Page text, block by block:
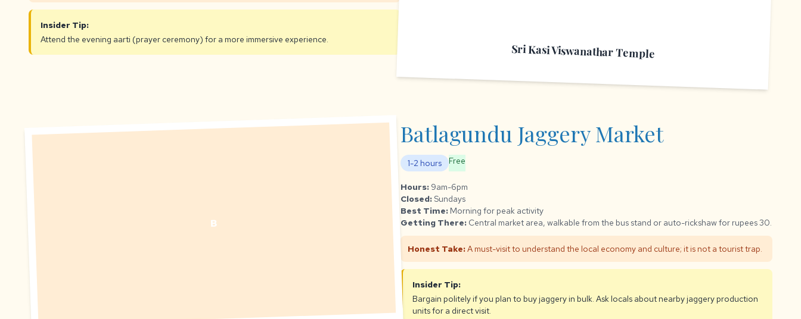
Sri Kasi Viswanathar Temple
Insider Tip:
Attend the evening aarti (prayer ceremony) for a more immersive experience.
B
Batlagundu Jaggery Market
1-2 hours Free
Hours: 9am-6pm
Closed:Sundays
Best Time: Morning for peak activity
Getting There: Central market area, walkable from the bus stand or auto-rickshaw for rupees 30.
Honest Take:A must-visit to understand the local economy and culture; it is not a tourist trap.
Insider Tip:
Bargain politely if you plan to buy jaggery in bulk. Ask locals about nearby jaggery production
units for a direct visit.